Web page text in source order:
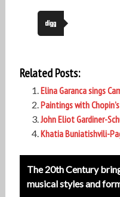
Related Posts:
Elina Garanca sings
Paintings with
John Eliot Gardiner-
Khatia Buniatishvili-
Post
navigation
The 20th Century
musical styles and